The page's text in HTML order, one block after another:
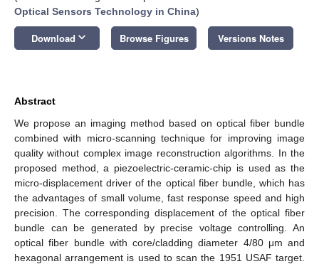
Optical Sensors Technology in China)
Download keyboard_arrow_down Browse Figures Versions Notes
Abstract
We propose an imaging method based on optical fiber bundle
combined with micro-scanning technique for improving image
quality without complex image reconstruction algorithms. In the
proposed method, a piezoelectric-ceramic-chip is used as the
micro-displacement driver of the optical fiber bundle, which has
the advantages of small volume, fast response speed and high
precision. The corresponding displacement of the optical fiber
bundle can be generated by precise voltage controlling. An
optical fiber bundle with core/cladding diameter 4/80 μm and
hexagonal arrangement is used to scan the 1951 USAF target.